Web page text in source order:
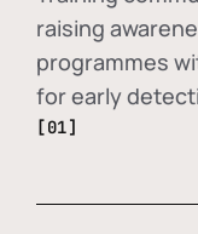
raising
programmes
for early
[01]